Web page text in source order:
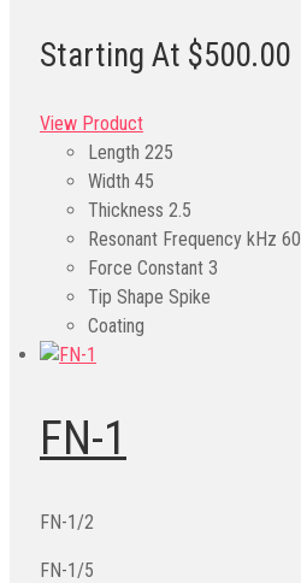
Starting At $500.00
View Product
Length 225
Width 45
Thickness 2.5
Resonant Frequency kHz 60
Force Constant 3
Tip Shape Spike
Coating
FN-1
FN-1/2
FN-1/5